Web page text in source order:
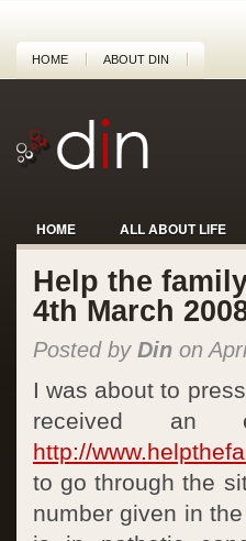
HOME ABOUT DIN
HOME ALL ABOUT LIFE
Help the
4th March
Posted by Din on
I was about to
received
http://
to go through the
number given in